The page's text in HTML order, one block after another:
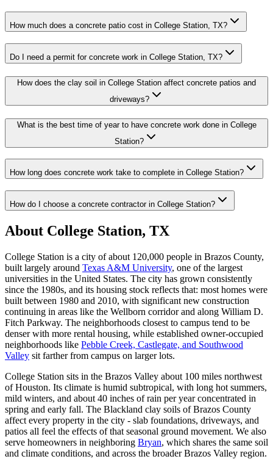
How much does a concrete patio cost in College Station, TX?
Do I need a permit for concrete work in College Station, TX?
How does the clay soil in College Station affect concrete patios and
driveways?
What is the best time of year to have concrete work done in College
Station?
How long does concrete work take to complete in College Station?
How do I choose a concrete contractor in College Station?
About College Station, TX
College Station is a city of about 120,000 people in Brazos County,
built largely around Texas A&M University, one of the largest
universities in the United States. The city has grown consistently
since the 1980s, and its housing stock reflects that: most homes were
built between 1980 and 2010, with significant new construction
continuing in areas like the Wellborn corridor and along William D.
Fitch Parkway. The neighborhoods closest to campus tend to be
denser with more rental housing, while established owner-occupied
neighborhoods like Pebble Creek, Castlegate, and Southwood
Valley sit farther from campus on larger lots.
College Station sits in the Brazos Valley about 100 miles northwest
of Houston. Its climate is humid subtropical, with long hot summers,
mild winters, and about 40 inches of rain per year concentrated in
spring and early fall. The Blackland clay soils of Brazos County
affect every property in the city - slab foundations, driveways, and
patios all feel the effects of that seasonal ground movement. We also
serve homeowners in neighboring Bryan, which shares the same soil
and climate conditions, and across the broader Brazos Valley region.